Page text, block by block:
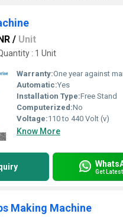
/ Unit
: 1 Unit
Warranty:One year against manufacturing
Automatic:Yes
Installation Type:Free Stand
Computerized:No
Voltage:110 to 440 Volt (v)
Know More
Get
Making Machine